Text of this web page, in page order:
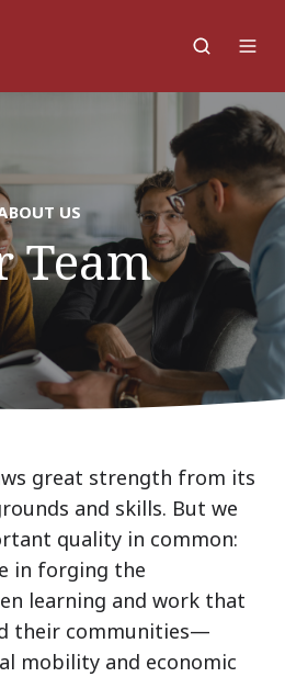
US
Team
great strength from its
and skills. But we
quality in common:
in forging the
learning and work that
their communities—
mobility and economic